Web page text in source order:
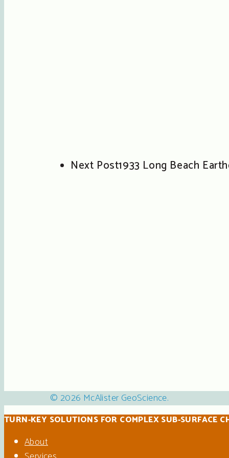
Next Post1933 Long Beach
© 2026 McAlister GeoScience.
TURN-KEY SOLUTIONS FOR COMPLEX SUB-SURFACE
About